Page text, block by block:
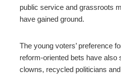
public service and grassroots
have gained ground.
The young voters’ preference
reform-oriented bets have also
clowns, recycled politicians